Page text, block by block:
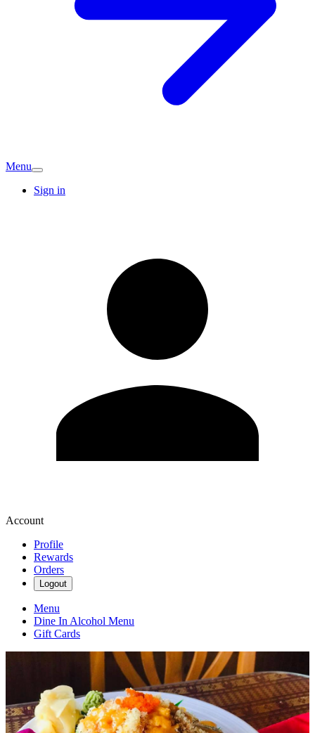
Menu
Sign in
Account
Profile
Rewards
Orders
Logout
Menu
Dine In Alcohol Menu
Gift Cards